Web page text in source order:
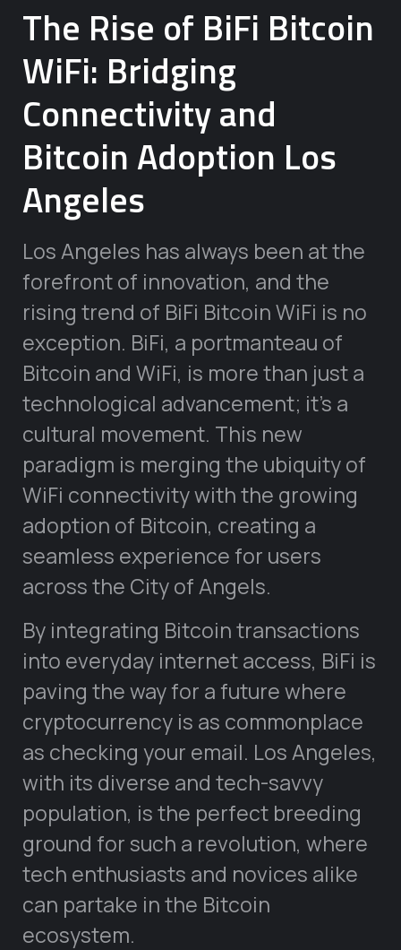
The Rise of BiFi Bitcoin
WiFi: Bridging
Connectivity and
Bitcoin Adoption Los
Angeles
Los Angeles has always been at the
forefront of innovation, and the
rising trend of BiFi Bitcoin WiFi is no
exception. BiFi, a portmanteau of
Bitcoin and WiFi, is more than just a
technological advancement; it’s a
cultural movement. This new
paradigm is merging the ubiquity of
WiFi connectivity with the growing
adoption of Bitcoin, creating a
seamless experience for users
across the City of Angels.
By integrating Bitcoin transactions
into everyday internet access, BiFi is
paving the way for a future where
cryptocurrency is as commonplace
as checking your email. Los Angeles,
with its diverse and tech-savvy
population, is the perfect breeding
ground for such a revolution, where
tech enthusiasts and novices alike
can partake in the Bitcoin
ecosystem.